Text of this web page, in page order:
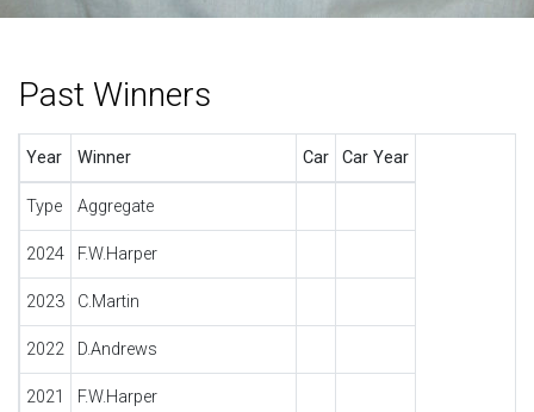
Past Winners
Year Winner Car Car Year
Type Aggregate
2024 F.W.Harper
2023 C.Martin
2022 D.Andrews
2021 F.W.Harper